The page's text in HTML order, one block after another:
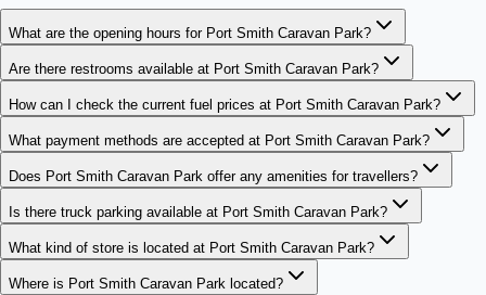
What are the opening hours for Port Smith Caravan Park?
Are there restrooms available at Port Smith Caravan Park?
How can I check the current fuel prices at Port Smith Caravan Park?
What payment methods are accepted at Port Smith Caravan Park?
Does Port Smith Caravan Park offer any amenities for travellers?
Is there truck parking available at Port Smith Caravan Park?
What kind of store is located at Port Smith Caravan Park?
Where is Port Smith Caravan Park located?